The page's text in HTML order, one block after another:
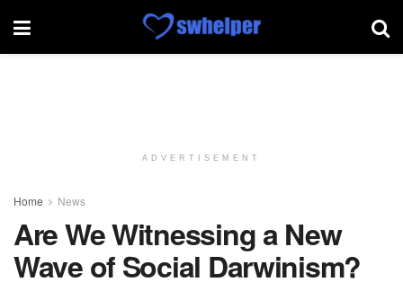
ADVERTISEMENT
Home News
Are We Witnessing a New
Wave of Social Darwinism?